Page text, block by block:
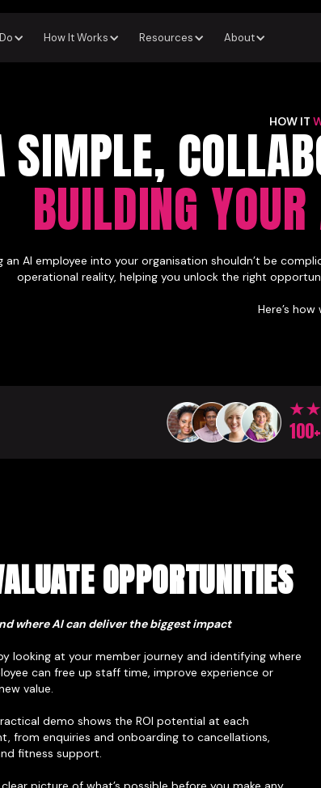
How It Works Resources About
HOW IT
SIMPLE,
BUILDING
an AI employee into your organisation shouldn’t be
operational reality, helping you unlock the right
Here’s
100+
OPPORTUNITIES
where AI can deliver the biggest impact
looking at your member journey and identifying where
can free up staff time, improve experience or
value.
demo shows the ROI potential at each
from enquiries and onboarding to cancellations,
fitness support.